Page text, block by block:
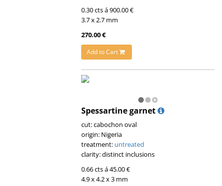
0.30 cts á 900.00 €
3.7 x 2.7 mm
270.00 €
Add to Cart
Spessartine garnet
cut: cabochon oval
origin: Nigeria
treatment: untreated
clarity: distinct inclusions
0.66 cts á 45.00 €
4.9 x 4.2 x 3 mm